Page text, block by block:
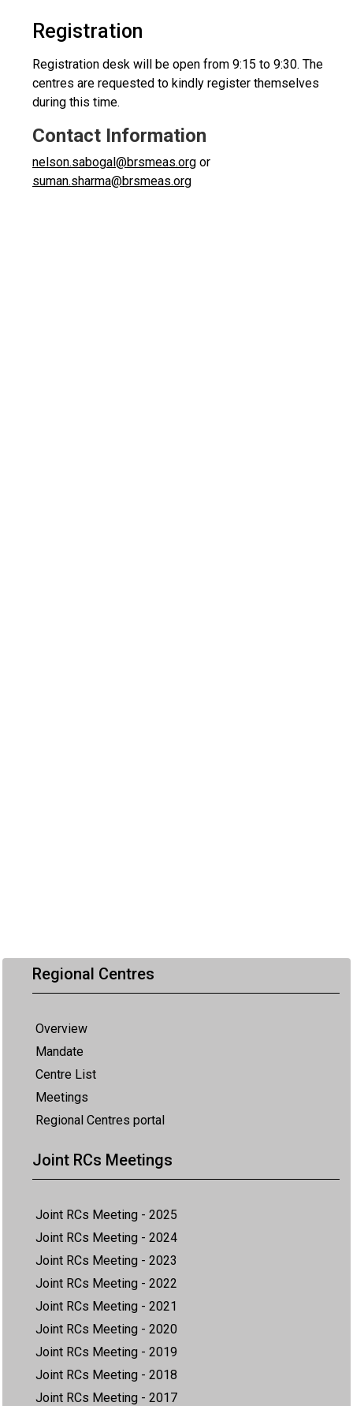
Regional Centres
Overview
Mandate
Centre List
Meetings
Regional Centres portal
Joint RCs Meetings
Joint RCs Meeting - 2025
Joint RCs Meeting - 2024
Joint RCs Meeting - 2023
Joint RCs Meeting - 2022
Joint RCs Meeting - 2021
Joint RCs Meeting - 2020
Joint RCs Meeting - 2019
Joint RCs Meeting - 2018
Joint RCs Meeting - 2017
Registration
Registration desk will be open from 9:15 to 9:30. The
centres are requested to kindly register themselves
during this time.
Contact Information
nelson.sabogal@brsmeas.org or
suman.sharma@brsmeas.org